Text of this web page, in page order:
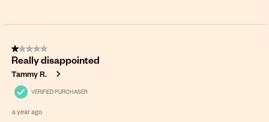
1 out of 5 stars.
Really disappointed
Tammy R.
VERIFIED PURCHASER
a year ago